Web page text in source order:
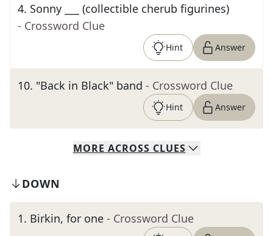
4. Sonny ___ (collectible cherub figurines)
- Crossword Clue
Hint Answer
10. "Back in Black" band - Crossword Clue
Hint Answer
MORE ACROSS CLUES
DOWN
1. Birkin, for one - Crossword Clue